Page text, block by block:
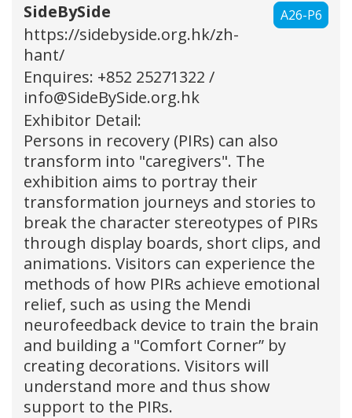
A26-P6
SideBySide
https://sidebyside.org.hk/zh-
hant/
Enquires: +852 25271322 /
info@SideBySide.org.hk
Exhibitor Detail:
Persons in recovery (PIRs) can also
transform into "caregivers". The
exhibition aims to portray their
transformation journeys and stories to
break the character stereotypes of PIRs
through display boards, short clips, and
animations. Visitors can experience the
methods of how PIRs achieve emotional
relief, such as using the Mendi
neurofeedback device to train the brain
and building a "Comfort Corner” by
creating decorations. Visitors will
understand more and thus show
support to the PIRs.